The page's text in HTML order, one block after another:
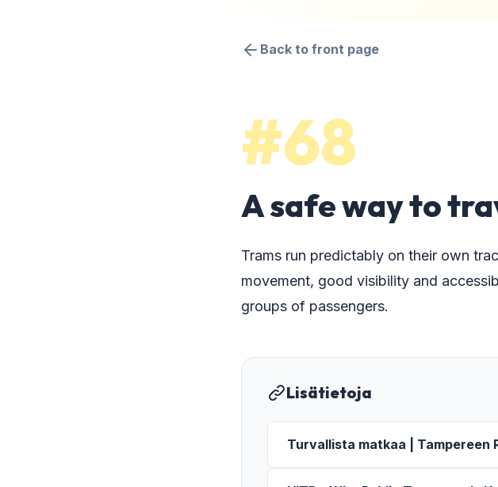
Back to front page
#68
A safe way to
Trams run predictably on their own
movement, good visibility and
groups of passengers.
Lisätietoja
Turvallista matkaa | Tampereen